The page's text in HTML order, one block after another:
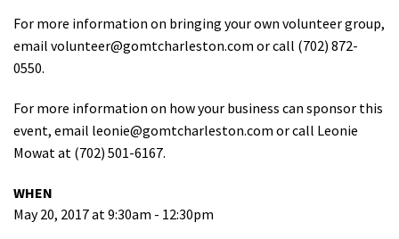
For more information on bringing your own volunteer group,
email volunteer@gomtcharleston.com or call (702) 872-
0550.
For more information on how your business can sponsor this
event, email leonie@gomtcharleston.com or call Leonie
Mowat at (702) 501-6167.
WHEN
May 20, 2017 at 9:30am - 12:30pm